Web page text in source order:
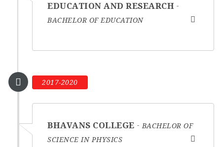
EDUCATION AND RESEARCH
BACHELOR OF EDUCATION
2017-2020
BHAVANS COLLEGE
BACHELOR OF
SCIENCE IN PHYSICS